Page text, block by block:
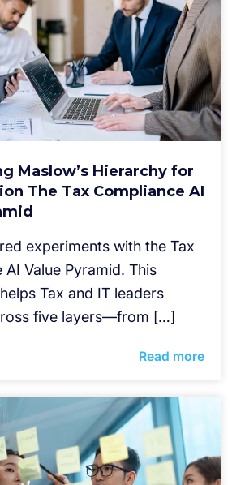
Maslow’s Hierarchy for
The Tax Compliance AI
experiments with the Tax
AI Value Pyramid. This
Tax and IT leaders
five layers—from […]
Read more